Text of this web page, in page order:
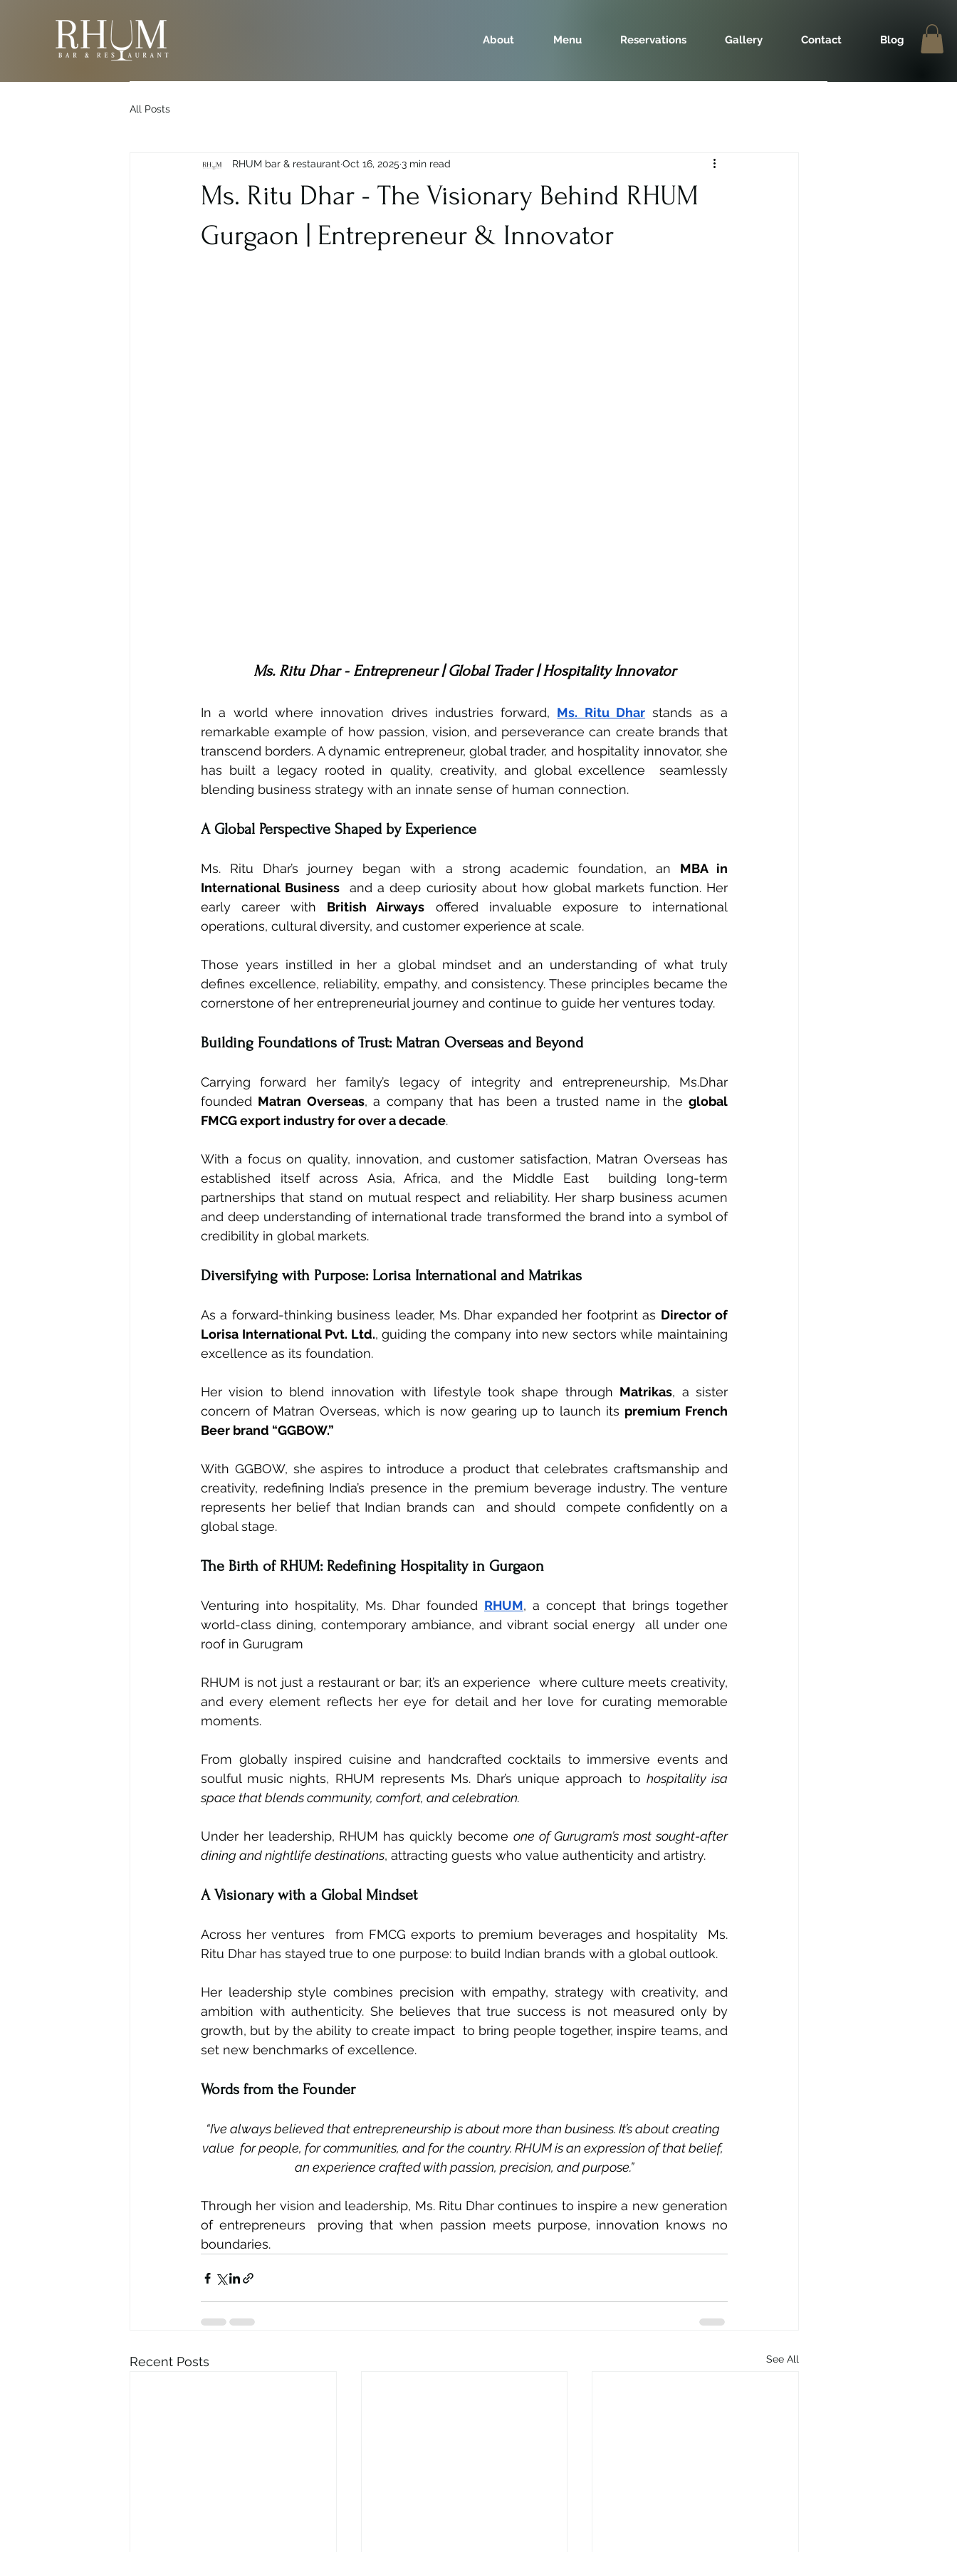
About Menu Reservations Gallery Contact Blog
All Posts
Ms. Ritu Dhar - The Visionary Behind RHUM
Gurgaon | Entrepreneur & Innovator
RHUM bar & restaurant Oct 16, 2025 3 min read
Ms. Ritu Dhar - Entrepreneur | Global Trader | Hospitality Innovator
In a world where innovation drives industries forward, Ms. Ritu Dhar stands as a
remarkable example of how passion, vision, and perseverance can create brands that
transcend borders. A dynamic entrepreneur, global trader, and hospitality innovator, she
has built a legacy rooted in quality, creativity, and global excellence  seamlessly
blending business strategy with an innate sense of human connection.
A Global Perspective Shaped by Experience
Ms. Ritu Dhar’s journey began with a strong academic foundation, an MBA in
International Business and a deep curiosity about how global markets function. Her
early career with British Airways offered invaluable exposure to international
operations, cultural diversity, and customer experience at scale.
Those years instilled in her a global mindset and an understanding of what truly
defines excellence, reliability, empathy, and consistency. These principles became the
cornerstone of her entrepreneurial journey and continue to guide her ventures today.
Building Foundations of Trust: Matran Overseas and Beyond
Carrying forward her family’s legacy of integrity and entrepreneurship, Ms.Dhar
founded Matran Overseas, a company that has been a trusted name in the global
FMCG export industry for over a decade.
With a focus on quality, innovation, and customer satisfaction, Matran Overseas has
established itself across Asia, Africa, and the Middle East  building long-term
partnerships that stand on mutual respect and reliability. Her sharp business acumen
and deep understanding of international trade transformed the brand into a symbol of
credibility in global markets.
Diversifying with Purpose: Lorisa International and Matrikas
As a forward-thinking business leader, Ms. Dhar expanded her footprint as Director of
Lorisa International Pvt. Ltd., guiding the company into new sectors while maintaining
excellence as its foundation.
Her vision to blend innovation with lifestyle took shape through Matrikas, a sister
concern of Matran Overseas, which is now gearing up to launch its premium French
Beer brand “GGBOW.”
With GGBOW, she aspires to introduce a product that celebrates craftsmanship and
creativity, redefining India’s presence in the premium beverage industry. The venture
represents her belief that Indian brands can  and should  compete confidently on a
global stage.
The Birth of RHUM: Redefining Hospitality in Gurgaon
Venturing into hospitality, Ms. Dhar founded RHUM, a concept that brings together
world-class dining, contemporary ambiance, and vibrant social energy  all under one
roof in Gurugram
RHUM is not just a restaurant or bar; it’s an experience  where culture meets creativity,
and every element reflects her eye for detail and her love for curating memorable
moments.
From globally inspired cuisine and handcrafted cocktails to immersive events and
soulful music nights, RHUM represents Ms. Dhar’s unique approach to hospitality isa
space that blends community, comfort, and celebration.
Under her leadership, RHUM has quickly become one of Gurugram’s most sought-after
dining and nightlife destinations, attracting guests who value authenticity and artistry.
A Visionary with a Global Mindset
Across her ventures  from FMCG exports to premium beverages and hospitality  Ms.
Ritu Dhar has stayed true to one purpose: to build Indian brands with a global outlook.
Her leadership style combines precision with empathy, strategy with creativity, and
ambition with authenticity. She believes that true success is not measured only by
growth, but by the ability to create impact  to bring people together, inspire teams, and
set new benchmarks of excellence.
Words from the Founder
“I’ve always believed that entrepreneurship is about more than business. It’s about creating
value  for people, for communities, and for the country. RHUM is an expression of that belief,
an experience crafted with passion, precision, and purpose.”
Through her vision and leadership, Ms. Ritu Dhar continues to inspire a new generation
of entrepreneurs  proving that when passion meets purpose, innovation knows no
boundaries.
Recent Posts See All